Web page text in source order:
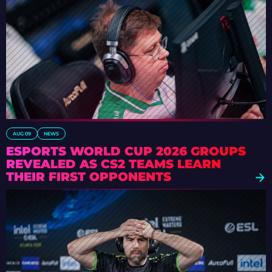
AUG 09 NEWS
ESPORTS WORLD CUP 2026 GROUPS
REVEALED AS CS2 TEAMS LEARN
THEIR FIRST OPPONENTS